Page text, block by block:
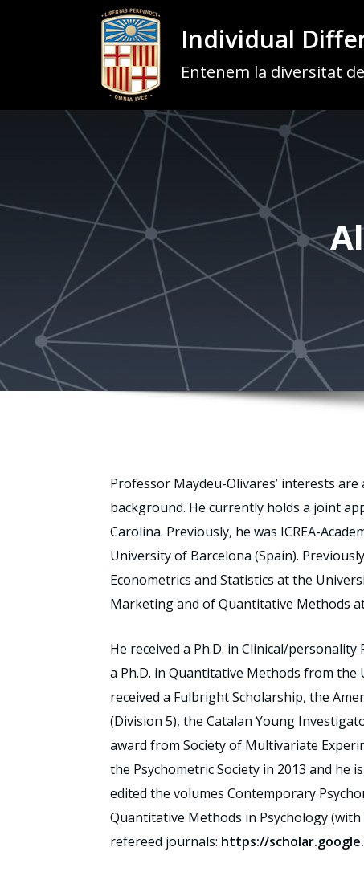
Individual
Entenem la diversitat
Professor Maydeu-Olivares’ interests
background. He currently holds a joint
Carolina. Previously, he was ICREA-
University of Barcelona (Spain).
Econometrics and Statistics at the
Marketing and of Quantitative Methods
He received a Ph.D. in Clinical/
a Ph.D. in Quantitative Methods from
received a Fulbright Scholarship, the
(Division 5), the Catalan Young
award from Society of Multivariate
the Psychometric Society in 2013 and he
edited the volumes Contemporary
Quantitative Methods in Psychology
refereed journals: https://